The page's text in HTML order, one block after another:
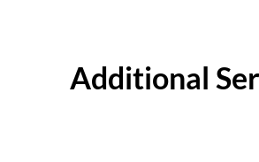
Additional